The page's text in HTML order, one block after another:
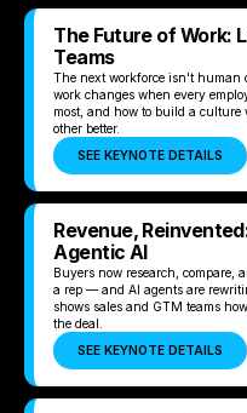
The Future of Work:
Teams
The next workforce isn't human
work changes when every
most, and how to build a culture
other better.
SEE KEYNOTE DETAILS
Revenue,
Agentic AI
Buyers now research, compare,
a rep — and AI agents are
shows sales and GTM teams
the deal.
SEE KEYNOTE DETAILS